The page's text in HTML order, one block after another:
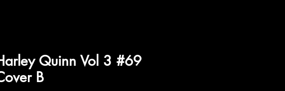
Quinn Vol 3 #69
B